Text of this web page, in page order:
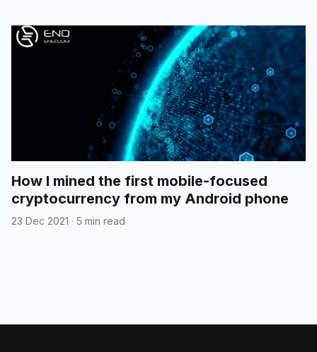
How I mined the first mobile-focused
cryptocurrency from my Android phone
23 Dec 2021 · 5 min read